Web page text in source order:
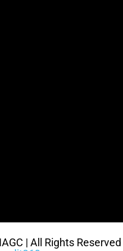
| All Rights Reserved